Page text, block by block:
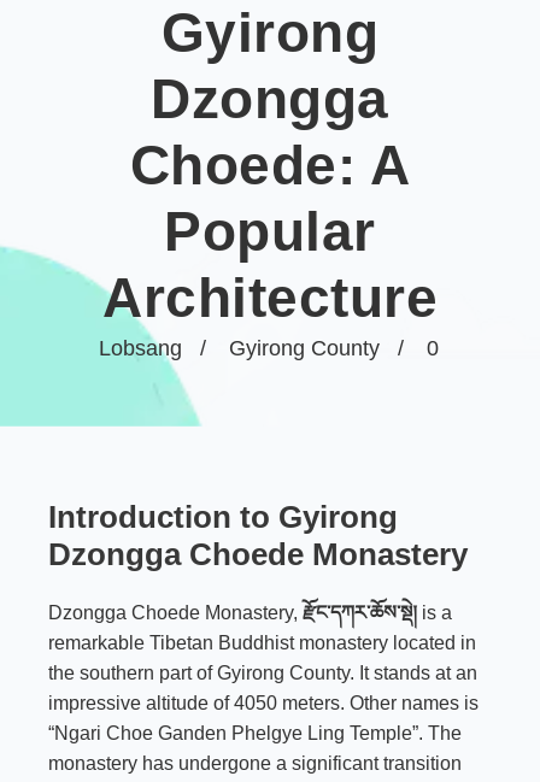
Lobsang Gyirong County 0
Gyirong
Dzongga
Choede: A
Popular
Architecture
Introduction to Gyirong
Dzongga Choede Monastery
Dzongga Choede Monastery, རྫོང་དཀར་ཆོས་སྡེ། is a
remarkable Tibetan Buddhist monastery located in
the southern part of Gyirong County. It stands at an
impressive altitude of 4050 meters. Other names is
“Ngari Choe Ganden Phelgye Ling Temple”. The
monastery has undergone a significant transition